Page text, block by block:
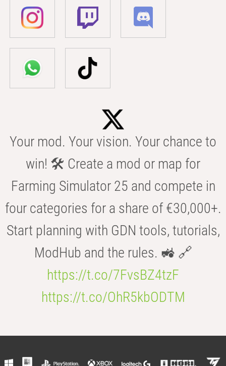
Your mod. Your vision. Your chance to
win! 🛠️ Create a mod or map for
Farming Simulator 25 and compete in
four categories for a share of €30,000+.
Start planning with GDN tools, tutorials,
ModHub and the rules. 🚜 🔗
https://t.co/7FvsBZ4tzF
https://t.co/OhR5kbODTM